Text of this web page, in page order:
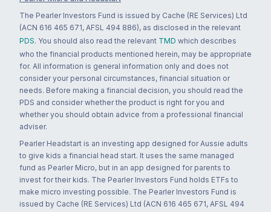
The Pearler Investors Fund is issued by Cache (RE Services) Ltd
(ACN 616 465 671, AFSL 494 886), as disclosed in the relevant
PDS. You should also read the relevant TMD which describes
who the financial products mentioned herein, may be appropriate
for. All information is general information only and does not
consider your personal circumstances, financial situation or
needs. Before making a financial decision, you should read the
PDS and consider whether the product is right for you and
whether you should obtain advice from a professional financial
adviser.
Pearler Headstart is an investing app designed for Aussie adults
to give kids a financial head start. It uses the same managed
fund as Pearler Micro, but in an app designed for parents to
invest for their kids. The Pearler Investors Fund holds ETFs to
make micro investing possible. The Pearler Investors Fund is
issued by Cache (RE Services) Ltd (ACN 616 465 671, AFSL 494